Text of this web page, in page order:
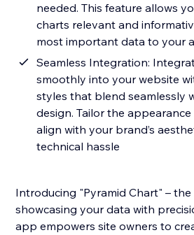
needed. This feature allows
charts relevant and
most important data to your
Seamless Integration:
smoothly into your website
styles that blend seamlessly
design. Tailor the
align with your brand’s
technical hassle
Introducing "Pyramid Chart" –
showcasing your data with
app empowers site owners to